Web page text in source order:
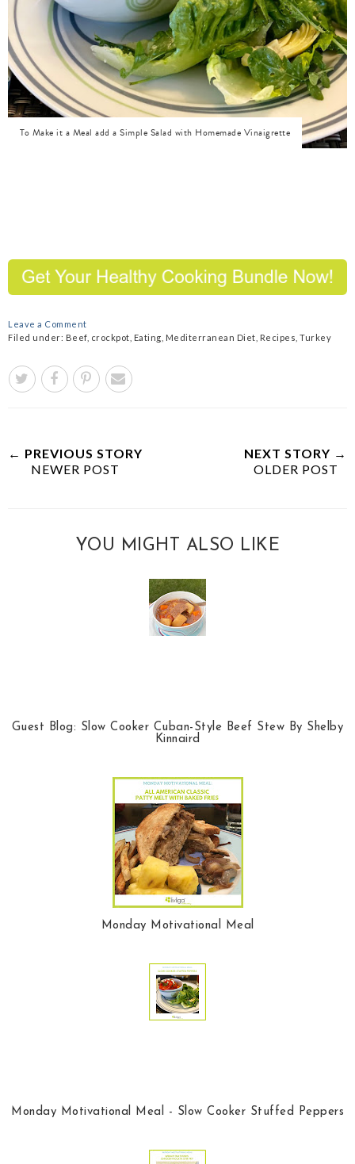
To Make it a Meal add a Simple Salad with Homemade Vinaigrette
Leave a Comment
Filed under: Beef, crockpot Eating Mediterranean Diet Recipes Turkey
← PREVIOUS STORY
NEWER POST
NEXT STORY →
OLDER POST
YOU MIGHT ALSO LIKE
Guest Blog: Slow Cooker Cuban-Style Beef Stew By Shelby
Kinnaird
Monday Motivational Meal
Monday Motivational Meal - Slow Cooker Stuffed Peppers